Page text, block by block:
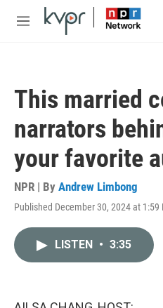
Skip to main content
M
This married
narrators
your favorite
NPR | By Andrew Limbong
Published December 30, 2024 at 1:59
LISTEN • 3:35